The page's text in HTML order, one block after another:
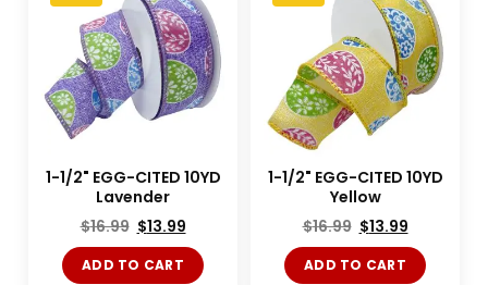
1-1/2" EGG-CITED 10YD
Lavender
$16.99 $13.99
ADD TO CART
1-1/2" EGG-CITED 10YD
Yellow
$16.99 $13.99
ADD TO CART